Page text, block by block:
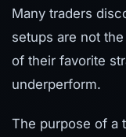
Many traders
setups are not
of their favorite
underperform.
The purpose of a